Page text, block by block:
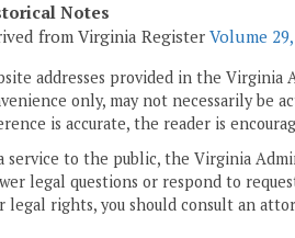
Notes
from Virginia Register Volume
addresses provided in the
only, may not necessarily be
is accurate, the reader is
service to the public, the Virginia
legal questions or respond to
legal rights, you should consult an